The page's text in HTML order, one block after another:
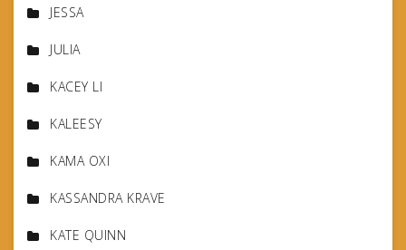
JESSA
JULIA
KACEY LI
KALEESY
KAMA OXI
KASSANDRA KRAVE
KATE QUINN